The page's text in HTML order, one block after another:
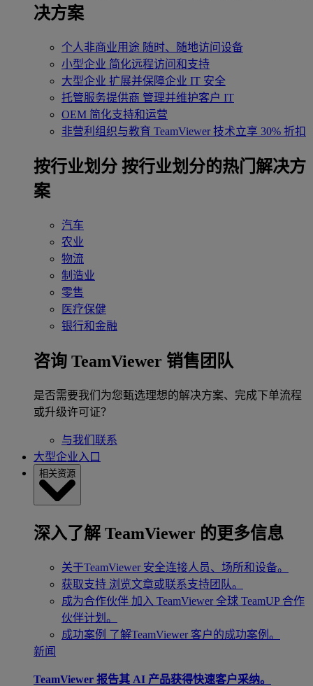
决方案
个人非商业用途 随时、随地访问设备
小型企业 简化远程访问和支持
大型企业 扩展并保障企业 IT 安全
托管服务提供商 管理并维护客户 IT
OEM 简化支持和运营
非营利组织与教育 TeamViewer 技术立享 30% 折扣
‌按行业划分 按行业划分的热门解决方
案
汽车
农业
物流
制造业
零售
医疗保健
银行和金融
咨询 TeamViewer 销售团队
是否需要我们为您甄选理想的解决方案、完成下单流程
或升级许可证？
与我们联系
大型企业入口
相关资源
深入了解 TeamViewer 的更多信息
关于TeamViewer 安全连接人员、场所和设备。
获取支持 浏览文章或联系支持团队。
成为合作伙伴 加入 TeamViewer 全球 TeamUP 合作
伙伴计划。
成功案例 了解TeamViewer 客户的成功案例。
新闻
TeamViewer 报告其 AI 产品获得快速客户采纳。